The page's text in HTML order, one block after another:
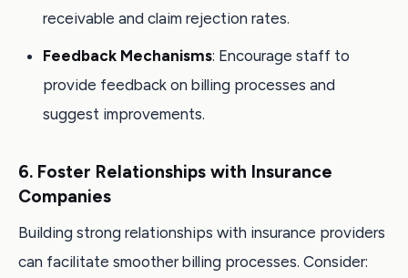
receivable and claim rejection rates.
Feedback Mechanisms: Encourage staff to
provide feedback on billing processes and
suggest improvements.
6. Foster Relationships with Insurance
Companies
Building strong relationships with insurance providers
can facilitate smoother billing processes. Consider: